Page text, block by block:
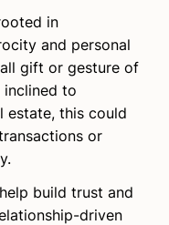
in
and personal
gift or gesture of
to
estate, this could
or
build trust and
driven